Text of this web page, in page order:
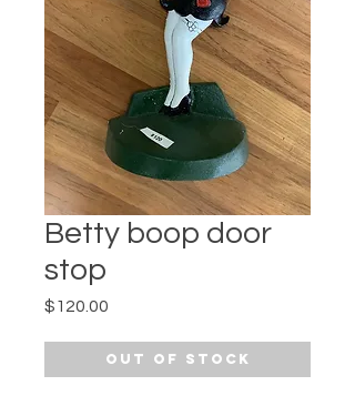
Betty boop door
stop
$120.00
Out of Stock